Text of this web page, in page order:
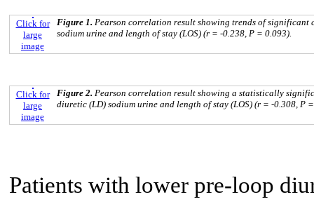
Click for
large
image
Figure 1. Pearson correlation result showing trends of
sodium urine and length of stay (LOS) (r = -0.238, P = 0.093).
Click for
large
image
Figure 2. Pearson correlation result showing a statistically
diuretic (LD) sodium urine and length of stay (LOS) (r = -0.308, P
Patients with lower pre-loop